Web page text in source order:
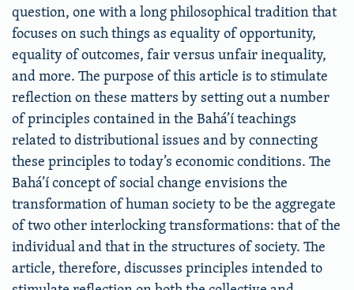
question, one with a long philosophical tradition that
focuses on such things as equality of opportunity,
equality of outcomes, fair versus unfair inequality,
and more. The purpose of this article is to stimulate
reflection on these matters by setting out a number
of principles contained in the Bahá’í teachings
related to distributional issues and by connecting
these principles to today’s economic conditions. The
Bahá’í concept of social change envisions the
transformation of human society to be the aggregate
of two other interlocking transformations: that of the
individual and that in the structures of society. The
article, therefore, discusses principles intended to